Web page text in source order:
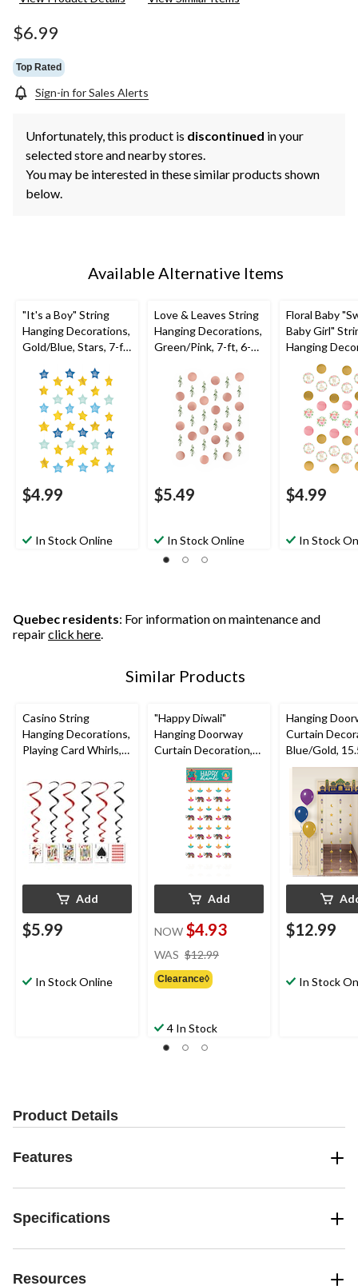
$6.99
Top Rated
Sign-in for Sales Alerts
Unfortunately, this product is discontinued in your
selected store and nearby stores.
You may be interested in these similar products shown
below.
Available Alternative Items
"It's a Boy" String
Hanging Decorations,
Gold/Blue, Stars, 7-ft,
$4.99
In Stock Online
Love & Leaves String
Hanging Decorations,
Green/Pink, 7-ft, 6-
Wedding/Bridal
Shower
$5.49
In Stock Online
Floral Baby
Baby Girl"
Hanging
Pink/Gold, 7-
for Baby
$4.99
In Stock
Quebec residents: For information on maintenance and
repairclick here.
Similar Products
Casino String
Hanging Decorations,
Playing Card Whirls,
for Game
Night/Vegas/Birthday
Party
Add
$5.99
In Stock Online
"Happy Diwali"
Hanging Doorway
Curtain Decoration,
Blue, Elephants, 77-
in, for Diwali
Add
NOW $4.93
WAS $12.99
Clearance◊
4 In Stock
Hanging
Curtain
Blue/Gold,
Eid
Mubarak/
$12.99
In Stock
Product Details
Features
Specifications
Resources